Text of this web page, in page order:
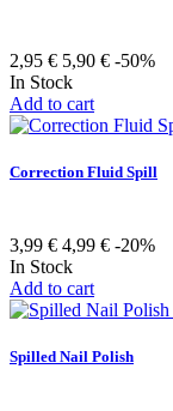
2,95 € 5,90 € -50%
In Stock
Add to cart
Correction Fluid Spill
3,99 € 4,99 € -20%
In Stock
Add to cart
Spilled Nail Polish